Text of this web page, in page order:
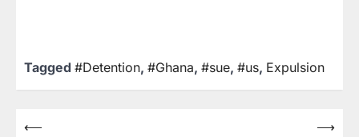
Tagged #Detention, #Ghana, #sue, #us, Expulsion
⟵
⟶